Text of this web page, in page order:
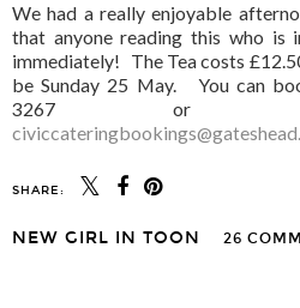
We had a really enjoyable
that anyone reading this who is
immediately! The Tea costs
be Sunday 25 May. You can
3267 or by
SHARE:
NEW GIRL IN TOON 26